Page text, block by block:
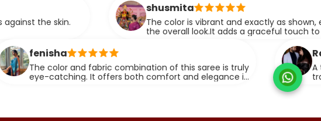
shusmita
The color is vibrant and exactly as shown, enhancing
the overall look.It adds a graceful touch to any outfit.
color and fabric combination of this saree is truly
catching. It offers both comfort and elegance in
Razia A.
A
traditional